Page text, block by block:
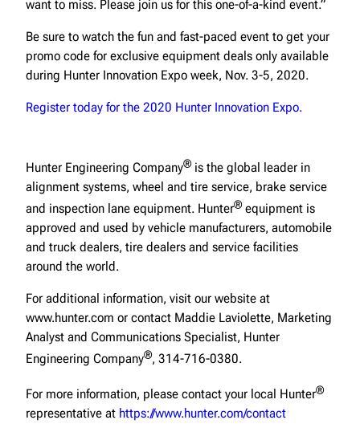
want to miss. Please join us for this one-of-a-kind event.”
Be sure to watch the fun and fast-paced event to get your
promo code for exclusive equipment deals only available
during Hunter Innovation Expo week, Nov. 3-5, 2020.
Register today for the 2020 Hunter Innovation Expo.
Hunter Engineering Company®is the global leader in
alignment systems, wheel and tire service, brake service
and inspection lane equipment. Hunter®equipment is
approved and used by vehicle manufacturers, automobile
and truck dealers, tire dealers and service facilities
around the world.
For additional information, visit our website at
www.hunter.com or contact Maddie Laviolette, Marketing
Analyst and Communications Specialist, Hunter
Engineering Company®, 314-716-0380.
For more information, please contact your local Hunter®
representative at https://www.hunter.com/contact